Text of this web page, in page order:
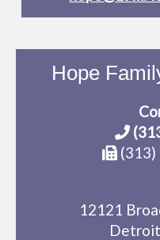
Hope
12121